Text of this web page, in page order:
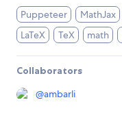
Puppeteer MathJax
LaTeX
TeX math
Collaborators
@ambarli